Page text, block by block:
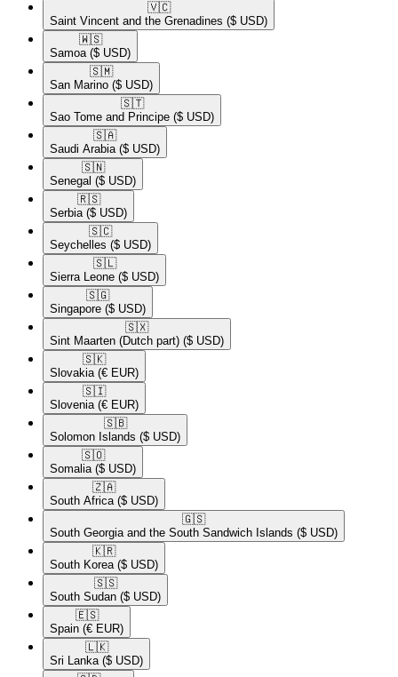
🇻🇨​
Saint Vincent and the Grenadines ($ USD)
🇼🇸​
Samoa ($ USD)
🇸🇲​
San Marino ($ USD)
🇸🇹​
Sao Tome and Principe ($ USD)
🇸🇦​
Saudi Arabia ($ USD)
🇸🇳​
Senegal ($ USD)
🇷🇸​
Serbia ($ USD)
🇸🇨​
Seychelles ($ USD)
🇸🇱​
Sierra Leone ($ USD)
🇸🇬​
Singapore ($ USD)
🇸🇽​
Sint Maarten (Dutch part) ($ USD)
🇸🇰​
Slovakia (€ EUR)
🇸🇮​
Slovenia (€ EUR)
🇸🇧​
Solomon Islands ($ USD)
🇸🇴​
Somalia ($ USD)
🇿🇦​
South Africa ($ USD)
🇬🇸​
South Georgia and the South Sandwich Islands ($ USD)
🇰🇷​
South Korea ($ USD)
🇸🇸​
South Sudan ($ USD)
🇪🇸​
Spain (€ EUR)
🇱🇰​
Sri Lanka ($ USD)